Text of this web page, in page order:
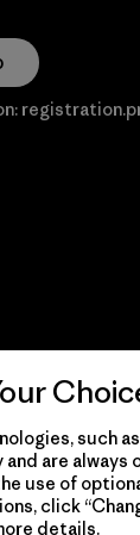
Todos los
such
are always
use of
click
details.